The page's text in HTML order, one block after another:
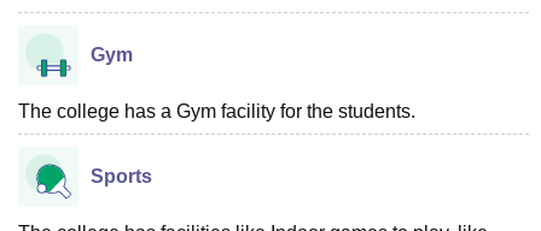
Gym
The college has a Gym facility for the students.
Sports